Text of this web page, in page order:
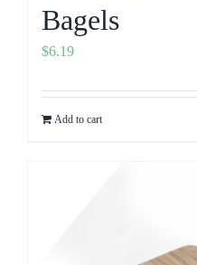
Bagels
$6.19
Add to cart